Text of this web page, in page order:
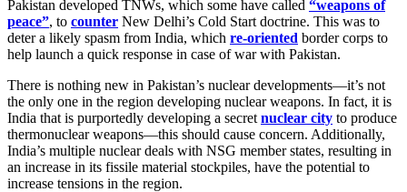
Pakistan developed TNWs, which some have called “weapons of
peace”, to counter New Delhi’s Cold Start doctrine. This was to
deter a likely spasm from India, which re-oriented border corps to
help launch a quick response in case of war with Pakistan.
There is nothing new in Pakistan’s nuclear developments—it’s not
the only one in the region developing nuclear weapons. In fact, it is
India that is purportedly developing a secret nuclear city to produce
thermonuclear weapons—this should cause concern. Additionally,
India’s multiple nuclear deals with NSG member states, resulting in
an increase in its fissile material stockpiles, have the potential to
increase tensions in the region.